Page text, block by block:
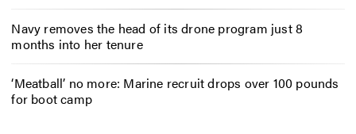
Navy removes the head of its drone program just 8
months into her tenure
‘Meatball’ no more: Marine recruit drops over 100 pounds
for boot camp